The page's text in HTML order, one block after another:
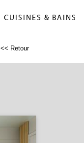
CUISINES & BAINS
<< Retour